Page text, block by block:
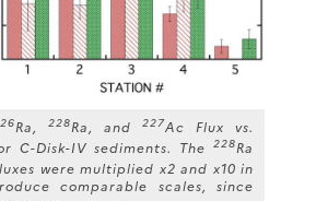
Ra, 228Ra, and 227Ac Flux vs.
C-Disk-IV sediments. The
228Ra
were multiplied x2 and x10 in
comparable scales, since